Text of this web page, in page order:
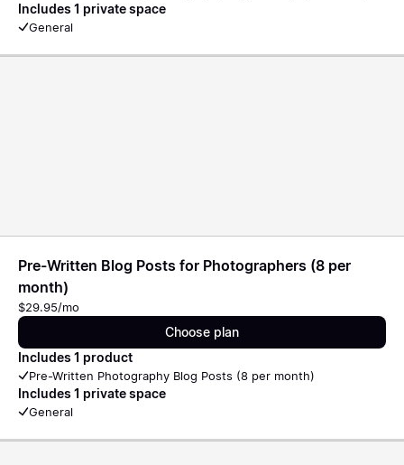
Includes 1 private space
General
Pre-Written Blog Posts for Photographers (8 per
month)
$29.95/mo
Choose plan
Includes 1 product
Pre-Written Photography Blog Posts (8 per month)
Includes 1 private space
General